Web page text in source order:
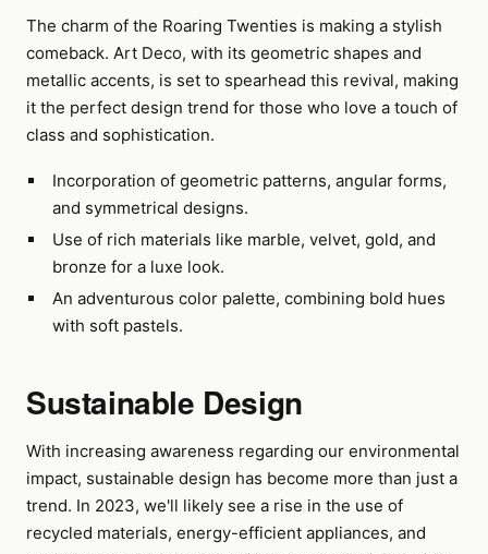
The charm of the Roaring Twenties is making a stylish
comeback. Art Deco, with its geometric shapes and
metallic accents, is set to spearhead this revival, making
it the perfect design trend for those who love a touch of
class and sophistication.
Incorporation of geometric patterns, angular forms,
and symmetrical designs.
Use of rich materials like marble, velvet, gold, and
bronze for a luxe look.
An adventurous color palette, combining bold hues
with soft pastels.
Sustainable Design
With increasing awareness regarding our environmental
impact, sustainable design has become more than just a
trend. In 2023, we'll likely see a rise in the use of
recycled materials, energy-efficient appliances, and